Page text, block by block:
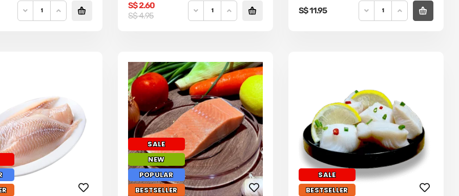
S$4.95
Original
price
S$2.60
Current
price
S$11.95
SALE
NEW
POPULAR
BESTSELLER
SALE
BESTSELLER